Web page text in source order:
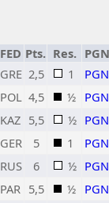
FED Pts. Res. PGN
GRE 2,5 1
PGN
POL 4,5 ½ PGN
KAZ 5,5 ½ PGN
GER 5 1
PGN
RUS 6 ½ PGN
PAR 5,5 ½ PGN